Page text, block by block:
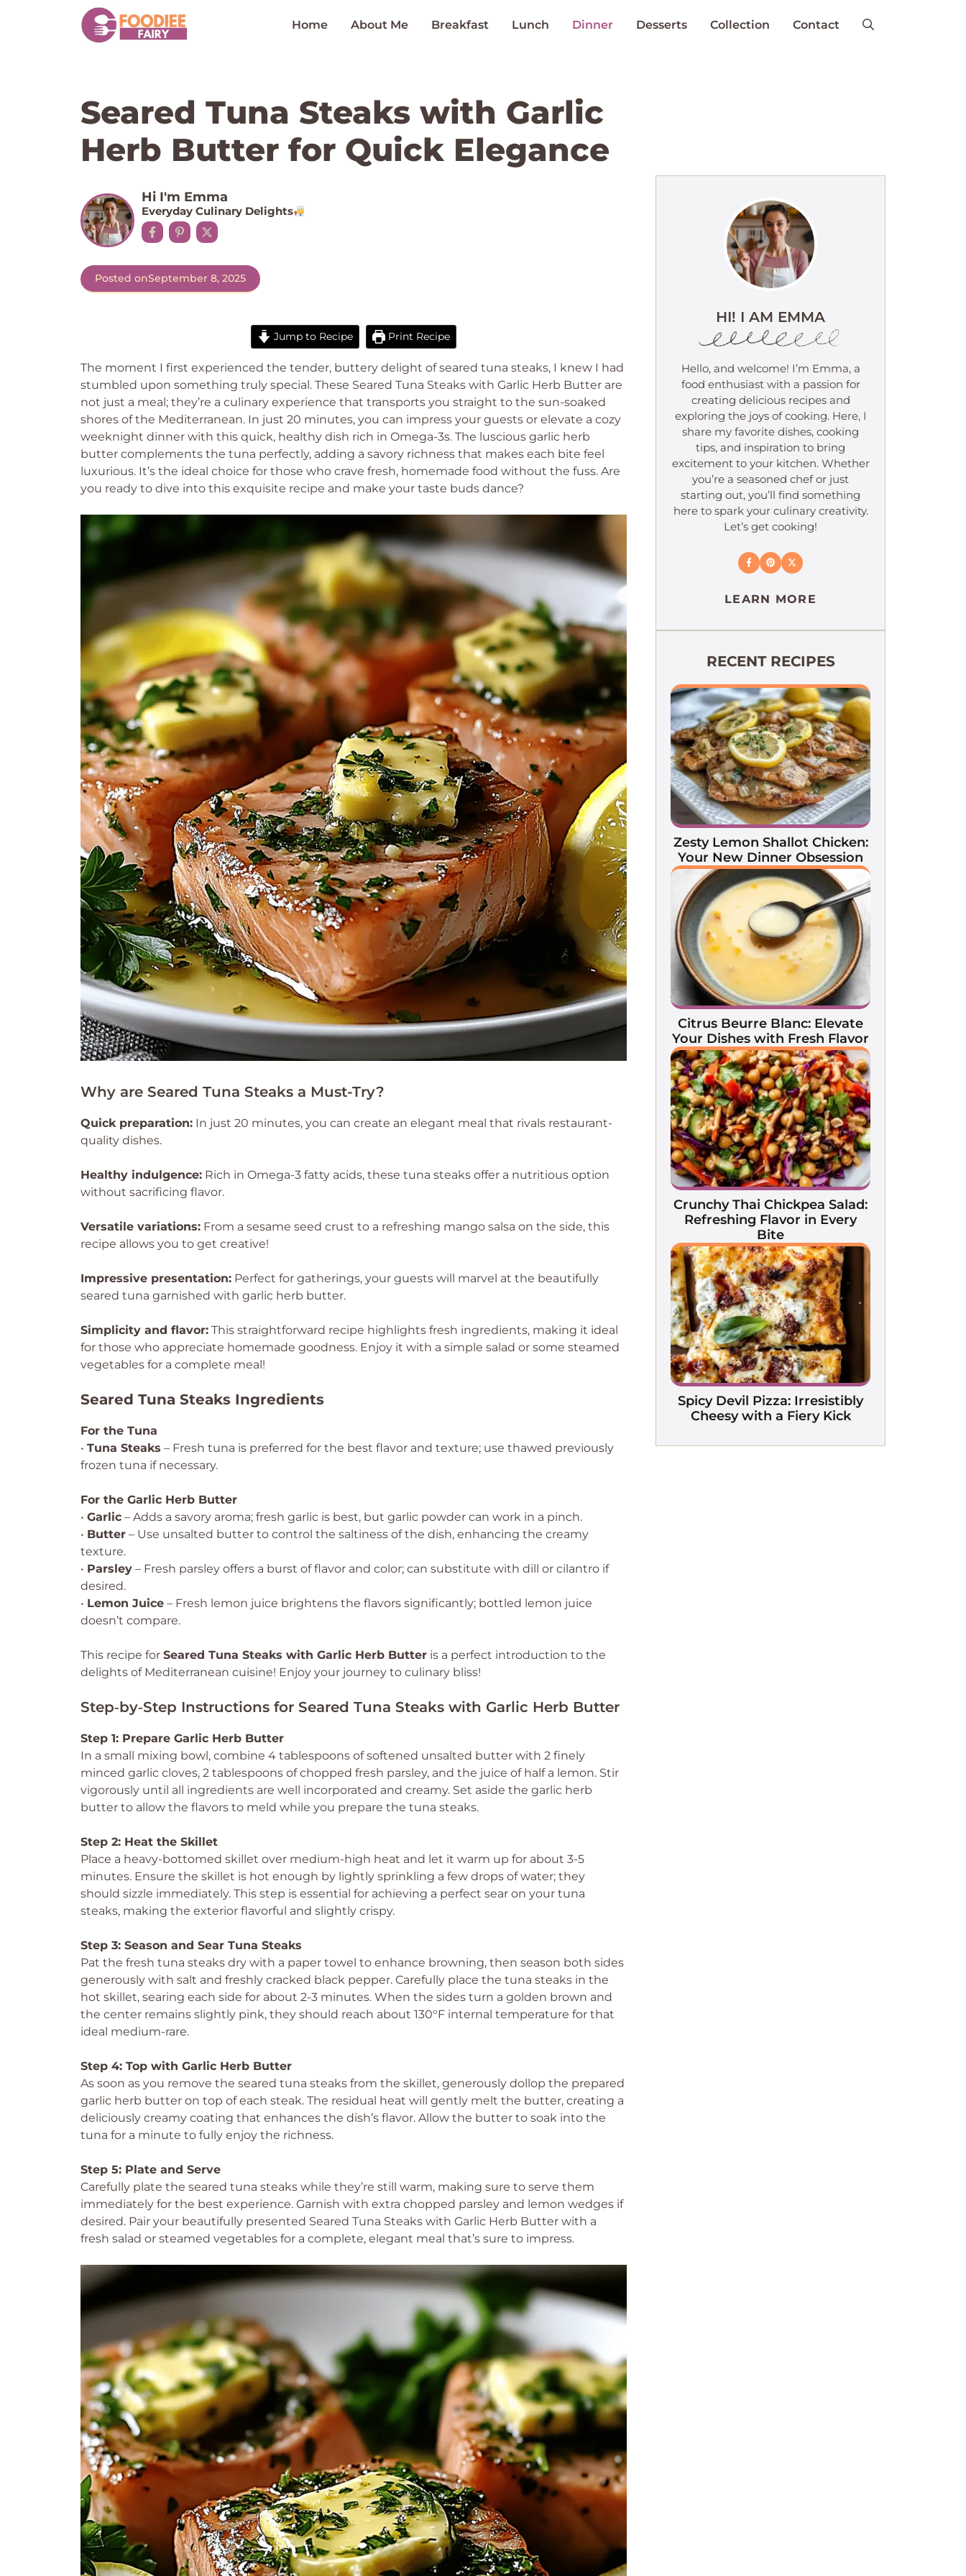
Home About Me Breakfast Lunch Dinner Desserts Collection Contact
Seared Tuna Steaks with Garlic
Herb Butter for Quick Elegance
Hi I'm Emma
Everyday Culinary Delights
Posted onSeptember 8, 2025
Jump to Recipe Print Recipe
The moment I first experienced the tender, buttery delight of seared tuna steaks, I knew I had
stumbled upon something truly special. These Seared Tuna Steaks with Garlic Herb Butter are
not just a meal; they’re a culinary experience that transports you straight to the sun-soaked
shores of the Mediterranean. In just 20 minutes, you can impress your guests or elevate a cozy
weeknight dinner with this quick, healthy dish rich in Omega-3s. The luscious garlic herb
butter complements the tuna perfectly, adding a savory richness that makes each bite feel
luxurious. It’s the ideal choice for those who crave fresh, homemade food without the fuss. Are
you ready to dive into this exquisite recipe and make your taste buds dance?
Why are Seared Tuna Steaks a Must-Try?
Quick preparation: In just 20 minutes, you can create an elegant meal that rivals restaurant-
quality dishes.
Healthy indulgence: Rich in Omega-3 fatty acids, these tuna steaks offer a nutritious option
without sacrificing flavor.
Versatile variations: From a sesame seed crust to a refreshing mango salsa on the side, this
recipe allows you to get creative!
Impressive presentation: Perfect for gatherings, your guests will marvel at the beautifully
seared tuna garnished with garlic herb butter.
Simplicity and flavor: This straightforward recipe highlights fresh ingredients, making it ideal
for those who appreciate homemade goodness. Enjoy it with a simple salad or some steamed
vegetables for a complete meal!
Seared Tuna Steaks Ingredients
For the Tuna
• Tuna Steaks – Fresh tuna is preferred for the best flavor and texture; use thawed previously
frozen tuna if necessary.
For the Garlic Herb Butter
• Garlic – Adds a savory aroma; fresh garlic is best, but garlic powder can work in a pinch.
• Butter – Use unsalted butter to control the saltiness of the dish, enhancing the creamy
texture.
• Parsley – Fresh parsley offers a burst of flavor and color; can substitute with dill or cilantro if
desired.
• Lemon Juice – Fresh lemon juice brightens the flavors significantly; bottled lemon juice
doesn’t compare.
This recipe for Seared Tuna Steaks with Garlic Herb Butter is a perfect introduction to the
delights of Mediterranean cuisine! Enjoy your journey to culinary bliss!
Step‑by‑Step Instructions for Seared Tuna Steaks with Garlic Herb Butter
Step 1: Prepare Garlic Herb Butter
In a small mixing bowl, combine 4 tablespoons of softened unsalted butter with 2 finely
minced garlic cloves, 2 tablespoons of chopped fresh parsley, and the juice of half a lemon. Stir
vigorously until all ingredients are well incorporated and creamy. Set aside the garlic herb
butter to allow the flavors to meld while you prepare the tuna steaks.
Step 2: Heat the Skillet
Place a heavy-bottomed skillet over medium-high heat and let it warm up for about 3-5
minutes. Ensure the skillet is hot enough by lightly sprinkling a few drops of water; they
should sizzle immediately. This step is essential for achieving a perfect sear on your tuna
steaks, making the exterior flavorful and slightly crispy.
Step 3: Season and Sear Tuna Steaks
Pat the fresh tuna steaks dry with a paper towel to enhance browning, then season both sides
generously with salt and freshly cracked black pepper. Carefully place the tuna steaks in the
hot skillet, searing each side for about 2-3 minutes. When the sides turn a golden brown and
the center remains slightly pink, they should reach about 130°F internal temperature for that
ideal medium-rare.
Step 4: Top with Garlic Herb Butter
As soon as you remove the seared tuna steaks from the skillet, generously dollop the prepared
garlic herb butter on top of each steak. The residual heat will gently melt the butter, creating a
deliciously creamy coating that enhances the dish’s flavor. Allow the butter to soak into the
tuna for a minute to fully enjoy the richness.
Step 5: Plate and Serve
Carefully plate the seared tuna steaks while they’re still warm, making sure to serve them
immediately for the best experience. Garnish with extra chopped parsley and lemon wedges if
desired. Pair your beautifully presented Seared Tuna Steaks with Garlic Herb Butter with a
fresh salad or steamed vegetables for a complete, elegant meal that’s sure to impress.
HI! I AM EMMA
Hello, and welcome! I’m Emma, a
food enthusiast with a passion for
creating delicious recipes and
exploring the joys of cooking. Here, I
share my favorite dishes, cooking
tips, and inspiration to bring
excitement to your kitchen. Whether
you’re a seasoned chef or just
starting out, you’ll find something
here to spark your culinary creativity.
Let’s get cooking!
LEARN MORE
RECENT RECIPES
Zesty Lemon Shallot Chicken:
Your New Dinner Obsession
Citrus Beurre Blanc: Elevate
Your Dishes with Fresh Flavor
Crunchy Thai Chickpea Salad:
Refreshing Flavor in Every
Bite
Spicy Devil Pizza: Irresistibly
Cheesy with a Fiery Kick